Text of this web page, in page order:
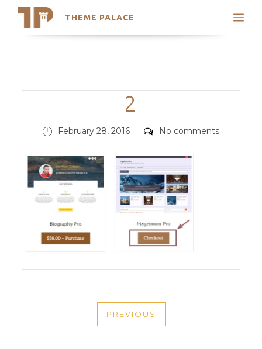
THEME PALACE
Search
Categories
2
PostedFebruary 28, 2016 Comments
No comments
NAVIGATION
PREVIOUS
PREVIOUS